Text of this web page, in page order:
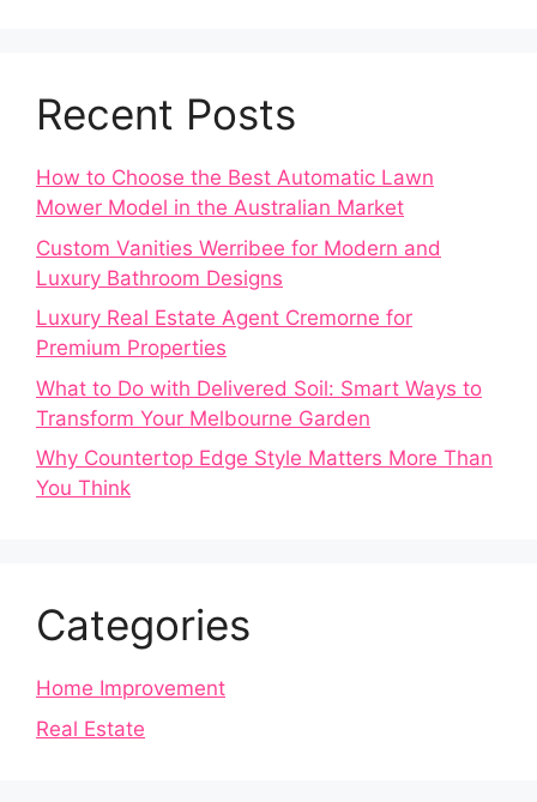
Recent Posts
How to Choose the Best Automatic Lawn
Mower Model in the Australian Market
Custom Vanities Werribee for Modern and
Luxury Bathroom Designs
Luxury Real Estate Agent Cremorne for
Premium Properties
What to Do with Delivered Soil: Smart Ways to
Transform Your Melbourne Garden
Why Countertop Edge Style Matters More Than
You Think
Categories
Home Improvement
Real Estate